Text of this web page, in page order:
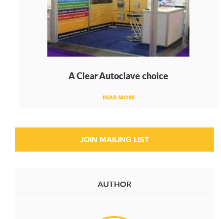
A Clear Autoclave choice
READ MORE
AUTHOR